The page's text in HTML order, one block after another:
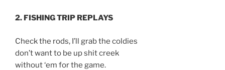
2. FISHING TRIP REPLAYS
Check the rods, I’ll grab the coldies
don’t want to be up shit creek
without ‘em for the game.